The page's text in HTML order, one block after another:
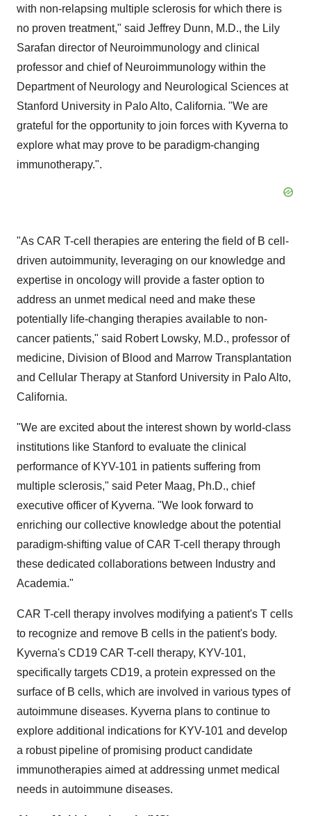
with non-relapsing multiple sclerosis for which there is
no proven treatment," said Jeffrey Dunn, M.D., the Lily
Sarafan director of Neuroimmunology and clinical
professor and chief of Neuroimmunology within the
Department of Neurology and Neurological Sciences at
Stanford University in Palo Alto, California. "We are
grateful for the opportunity to join forces with Kyverna to
explore what may prove to be paradigm-changing
immunotherapy.".
"As CAR T-cell therapies are entering the field of B cell-
driven autoimmunity, leveraging on our knowledge and
expertise in oncology will provide a faster option to
address an unmet medical need and make these
potentially life-changing therapies available to non-
cancer patients," said Robert Lowsky, M.D., professor of
medicine, Division of Blood and Marrow Transplantation
and Cellular Therapy at Stanford University in Palo Alto,
California.
"We are excited about the interest shown by world-class
institutions like Stanford to evaluate the clinical
performance of KYV-101 in patients suffering from
multiple sclerosis," said Peter Maag, Ph.D., chief
executive officer of Kyverna. "We look forward to
enriching our collective knowledge about the potential
paradigm-shifting value of CAR T-cell therapy through
these dedicated collaborations between Industry and
Academia."
CAR T-cell therapy involves modifying a patient's T cells
to recognize and remove B cells in the patient's body.
Kyverna's CD19 CAR T-cell therapy, KYV-101,
specifically targets CD19, a protein expressed on the
surface of B cells, which are involved in various types of
autoimmune diseases. Kyverna plans to continue to
explore additional indications for KYV-101 and develop
a robust pipeline of promising product candidate
immunotherapies aimed at addressing unmet medical
needs in autoimmune diseases.